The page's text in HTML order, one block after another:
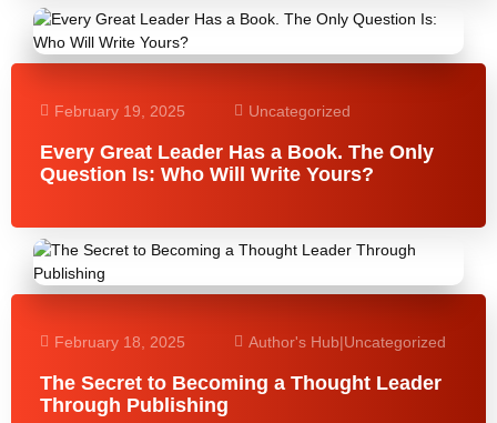
February 19, 2025 Uncategorized
Every Great Leader Has a Book. The Only
Question Is: Who Will Write Yours?
February 18, 2025 Author's Hub|Uncategorized
The Secret to Becoming a Thought Leader
Through Publishing